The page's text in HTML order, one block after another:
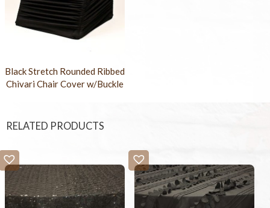
Black Stretch Rounded Ribbed
Chivari Chair Cover w/Buckle
RELATED PRODUCTS